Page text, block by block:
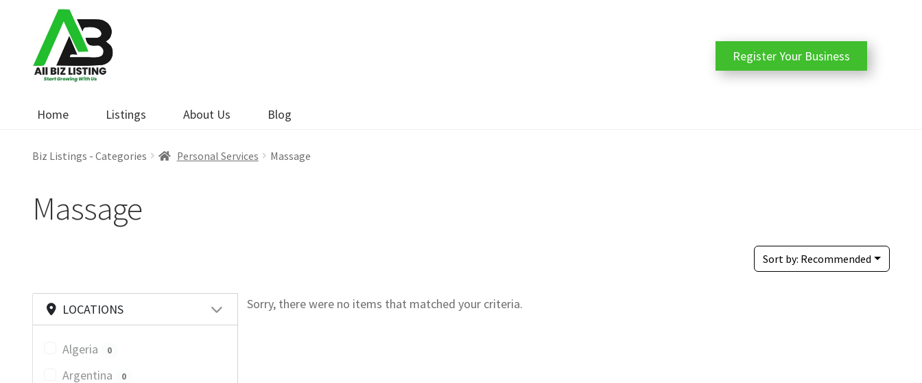
navigation
content
Home Listings About Us Blog
Register Your Business
Biz Listings - Categories Personal Services Massage
Massage
Sort by: Recommended
LOCATIONS
Algeria 0
Argentina 0
Sorry, there were no items that matched your criteria.